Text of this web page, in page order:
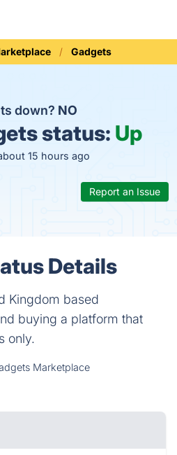
Gadgets
down? NO
status: Up
15 hours ago
Report an Issue
Details
Kingdom based
buying a platform that
only.
Marketplace